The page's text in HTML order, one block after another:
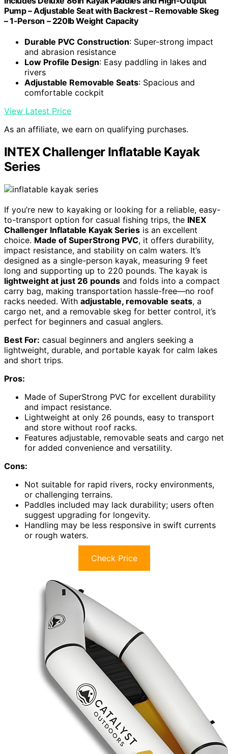
Pump – Adjustable Seat with Backrest – Removable Skeg
– 1-Person – 220lb Weight Capacity
Durable PVC Construction: Super-strong impact
and abrasion resistance
Low Profile Design: Easy paddling in lakes and
rivers
Adjustable Removable Seats: Spacious and
comfortable cockpit
View Latest Price
As an affiliate, we earn on qualifying purchases.
INTEX Challenger Inflatable Kayak
Series
If you’re new to kayaking or looking for a reliable, easy-
to-transport option for casual fishing trips, the INEX
Challenger Inflatable Kayak Series is an excellent
choice. Made of SuperStrong PVC, it offers durability,
impact resistance, and stability on calm waters. It’s
designed as a single-person kayak, measuring 9 feet
long and supporting up to 220 pounds. The kayak is
lightweight at just 26 pounds and folds into a compact
carry bag, making transportation hassle-free—no roof
racks needed. With adjustable, removable seats, a
cargo net, and a removable skeg for better control, it’s
perfect for beginners and casual anglers.
Best For: casual beginners and anglers seeking a
lightweight, durable, and portable kayak for calm lakes
and short trips.
Pros:
Made of SuperStrong PVC for excellent durability
and impact resistance.
Lightweight at only 26 pounds, easy to transport
and store without roof racks.
Features adjustable, removable seats and cargo net
for added convenience and versatility.
Cons:
Not suitable for rapid rivers, rocky environments,
or challenging terrains.
Paddles included may lack durability; users often
suggest upgrading for longevity.
Handling may be less responsive in swift currents
or rough waters.
Check Price